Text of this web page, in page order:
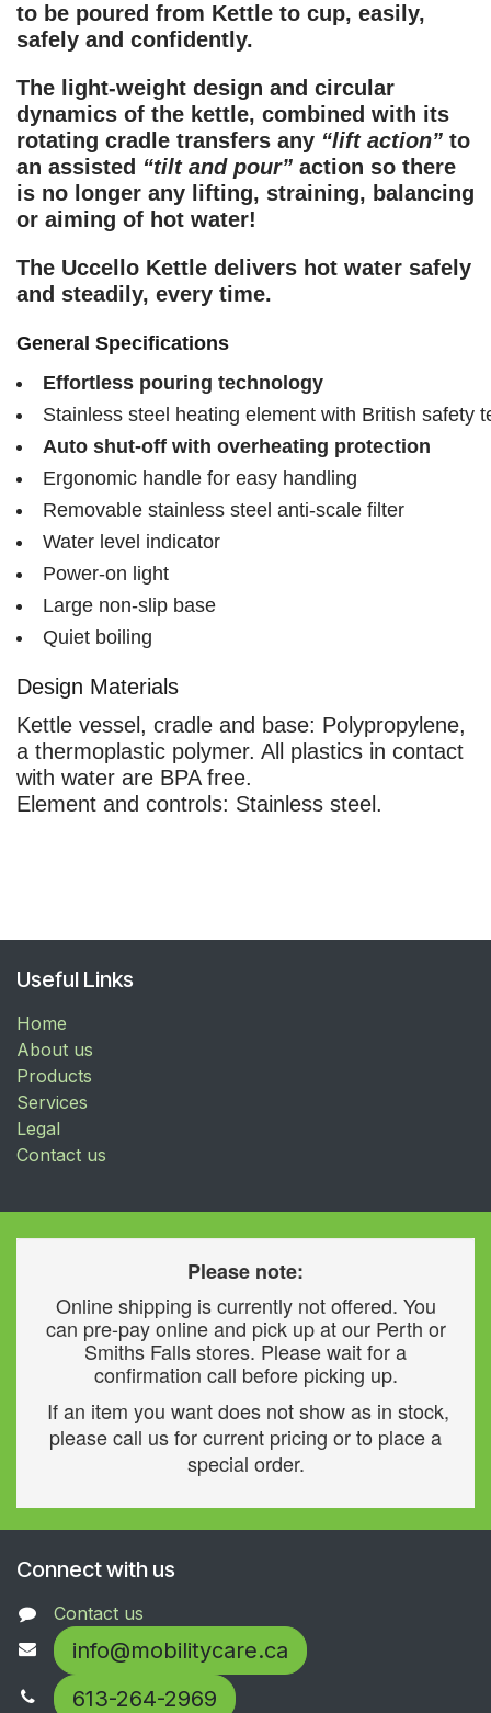
to be poured from Kettle to cup, easily,
safely and confidently.
The light-weight design and circular
dynamics of the kettle, combined with its
rotating cradle transfers any “lift action” to
an assisted “tilt and pour” action so there
is no longer any lifting, straining, balancing
or aiming of hot water!
The Uccello Kettle delivers hot water safely
and steadily, every time.
General Specifications
Effortless pouring technology
Stainless steel heating element with British safety
Auto shut-off with overheating protection
Ergonomic handle for easy handling
Removable stainless steel anti-scale filter
Water level indicator
Power-on light
Large non-slip base
Quiet boiling
Design Materials
Kettle vessel, cradle and base: Polypropylene,
a thermoplastic polymer. All plastics in contact
with water are BPA free.
Element and controls: Stainless steel.
Useful Links
Home
About us
Products
Services
Legal
Contact us
Please note:
Online shipping is currently not offered. You
can pre-pay online and pick up at our Perth or
Smiths Falls stores. Please wait for a
confirmation call before picking up.
If an item you want does not show as in stock,
please call us for current pricing or to place a
special order.
Connect with us
Contact us
info@mobilitycare.ca
613-264-2969